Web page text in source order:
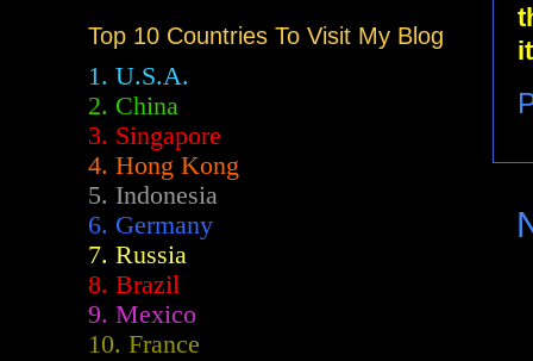
Top 10 Countries To Visit My Blog
1. U.S.A.
2. China
3. Singapore
4. Hong Kong
5. Indonesia
6. Germany
7. Russia
8. Brazil
9. Mexico
10. France